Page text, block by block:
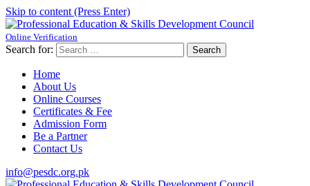
Skip to content (Press Enter)
Professional Education & Skills Development Council
Established Under Educaction
Online Verification
Search for:
Home
About Us
Online Courses
Certificates & Fee
Admission Form
Be a Partner
Contact Us
info@pesdc.org.pk